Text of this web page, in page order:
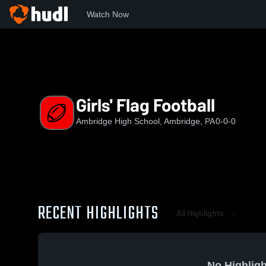
Watch Now
Girls' Flag Football
Ambridge High School, Ambridge, PA0-0-0
RECENT HIGHLIGHTS All Highlights